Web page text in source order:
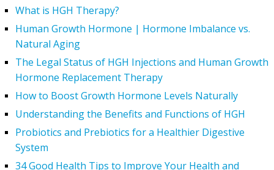
What is HGH Therapy?
Human Growth Hormone | Hormone Imbalance vs.
Natural Aging
The Legal Status of HGH Injections and Human Growth
Hormone Replacement Therapy
How to Boost Growth Hormone Levels Naturally
Understanding the Benefits and Functions of HGH
Probiotics and Prebiotics for a Healthier Digestive
System
34 Good Health Tips to Improve Your Health and